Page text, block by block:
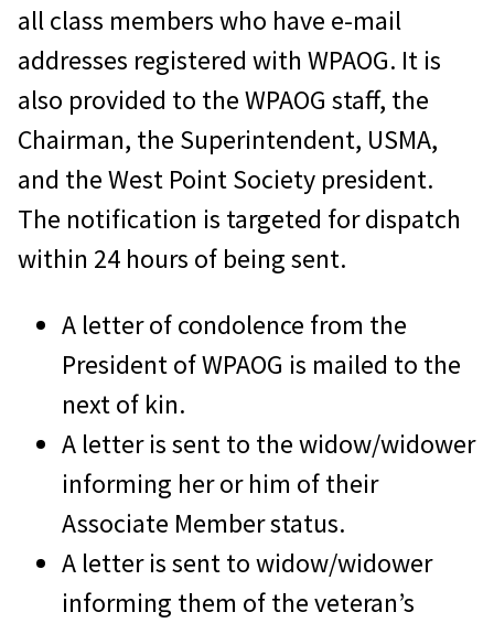
all class members who have e-mail
addresses registered with WPAOG. It is
also provided to the WPAOG staff, the
Chairman, the Superintendent, USMA,
and the West Point Society president.
The notification is targeted for dispatch
within 24 hours of being sent.
A letter of condolence from the
President of WPAOG is mailed to the
next of kin.
A letter is sent to the widow/widower
informing her or him of their
Associate Member status.
A letter is sent to widow/widower
informing them of the veteran’s